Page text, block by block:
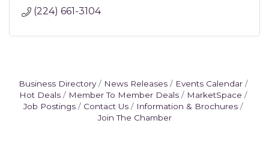
(224) 661-3104
Business Directory News Releases
Events Calendar
Hot Deals
Member To Member Deals
MarketSpace
Job Postings
Contact Us
Information & Brochures
Join The Chamber